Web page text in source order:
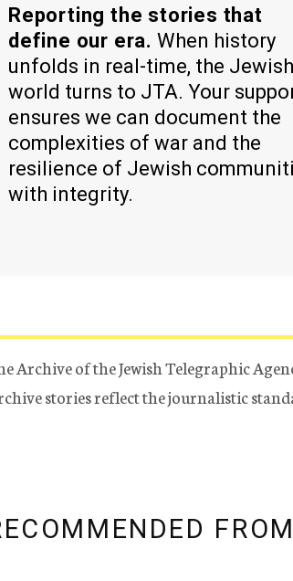
Reporting the stories that
define our era. When history
unfolds in real-time, the Jewish
world turns to JTA. Your
ensures we can document the
complexities of war and the
resilience of Jewish
with integrity.
Archive of the Jewish Telegraphic
stories reflect the journalistic